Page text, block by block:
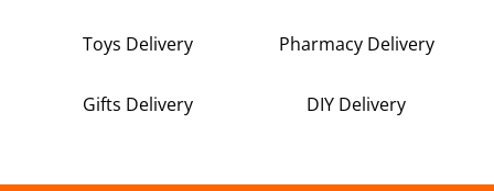
Toys Delivery Pharmacy Delivery
Gifts Delivery DIY Delivery